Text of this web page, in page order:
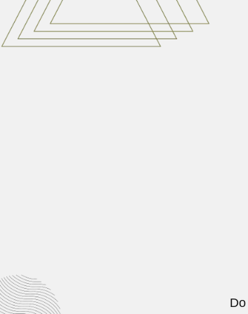
Carmen
Carmen Camacho